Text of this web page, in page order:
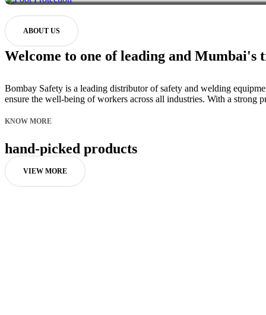
ABOUT US
Welcome to one of leading and
Bombay Safety is a leading distributor of safety and welding
ensure the well-being of workers across all industries. With a strong
KNOW MORE
hand-picked products
VIEW MORE